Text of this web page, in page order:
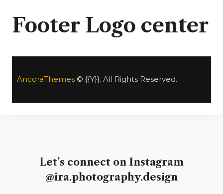
Footer Logo center
AncoraThemes © {{Y}}. All Rights Reserved.
Let’s connect on Instagram
@ira.photography.design